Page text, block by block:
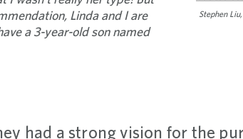
Linda and I are
a 3-year-old son named
Stephen
had a strong vision for the